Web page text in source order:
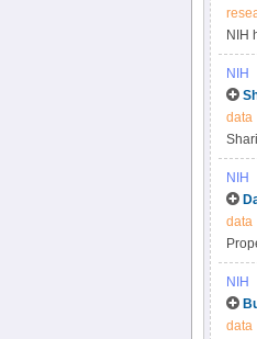
NIH
NIH
data
NIH
data
NIH
data